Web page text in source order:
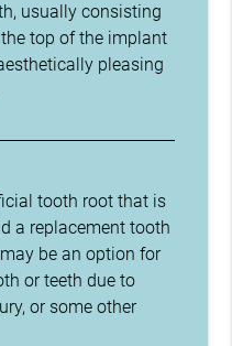
usually consisting
top of the implant
pleasing
tooth root that is
a replacement tooth
be an option for
or teeth due to
or some other